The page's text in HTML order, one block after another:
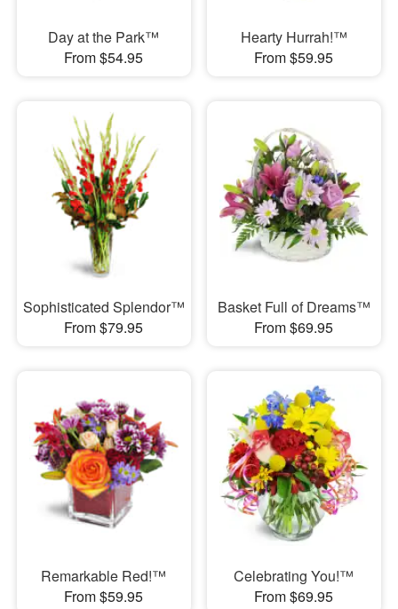
Day at the Park™
From $54.95
Hearty Hurrah!™
From $59.95
Sophisticated Splendor™
From $79.95
Basket Full of Dreams™
From $69.95
Remarkable Red!™
From $59.95
Celebrating You!™
From $69.95